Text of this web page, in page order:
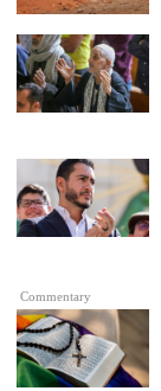
Commentary